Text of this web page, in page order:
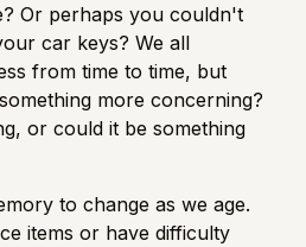
Or perhaps you couldn't
car keys? We all
from time to time, but
more concerning?
or could it be something
to change as we age.
items or have difficulty